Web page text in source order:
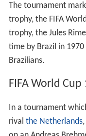
The tournament
trophy, the FIFA
trophy, the Jules
time by Brazil in
Brazilians.
FIFA World Cup
In a tournament
rival the Netherlands